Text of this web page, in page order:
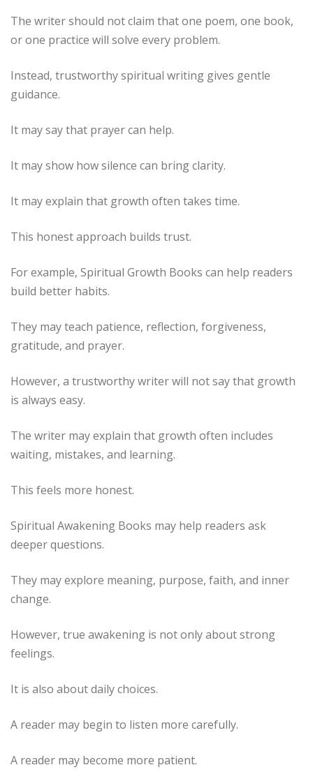
The writer should not claim that one poem, one book,
or one practice will solve every problem.
Instead, trustworthy spiritual writing gives gentle
guidance.
It may say that prayer can help.
It may show how silence can bring clarity.
It may explain that growth often takes time.
This honest approach builds trust.
For example, Spiritual Growth Books can help readers
build better habits.
They may teach patience, reflection, forgiveness,
gratitude, and prayer.
However, a trustworthy writer will not say that growth
is always easy.
The writer may explain that growth often includes
waiting, mistakes, and learning.
This feels more honest.
Spiritual Awakening Books may help readers ask
deeper questions.
They may explore meaning, purpose, faith, and inner
change.
However, true awakening is not only about strong
feelings.
It is also about daily choices.
A reader may begin to listen more carefully.
A reader may become more patient.